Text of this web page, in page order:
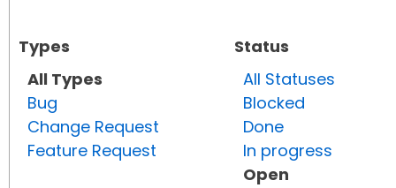
Types
All Types
Bug
Change Request
Feature Request
Status
All Statuses
Blocked
Done
In progress
Open